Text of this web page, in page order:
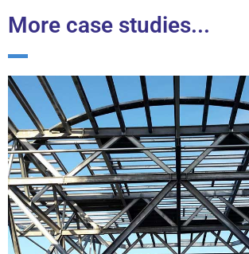
More case studies...
Saxa Vord, Shetland Islands
Find out more...